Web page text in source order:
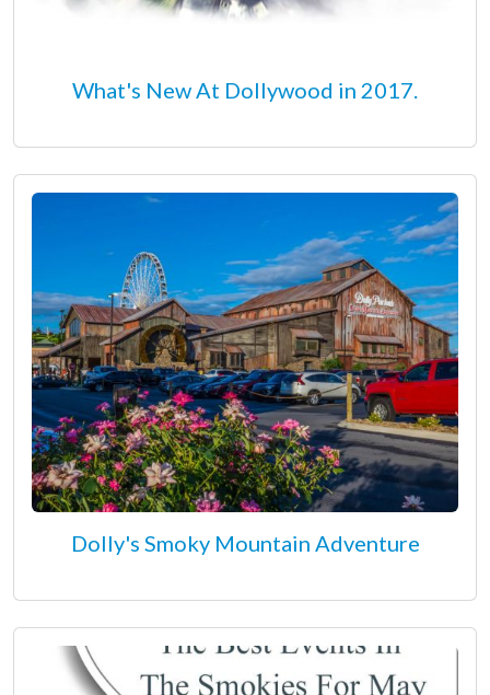
What's New At Dollywood in 2017.
Dolly's Smoky Mountain Adventure